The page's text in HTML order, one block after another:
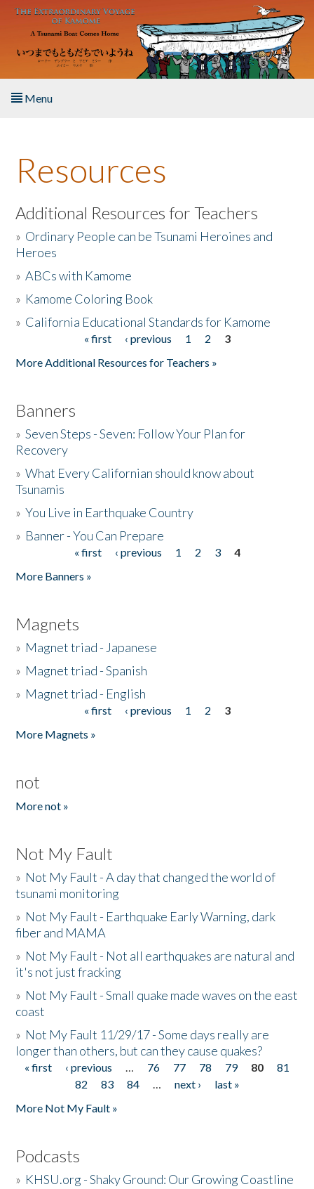
Skip to main content
Menu
About the Book
Listen to the Book
Activities
The Story & Student Exchange
Resources
Additional Resources for Teachers
» Ordinary People can be Tsunami Heroines and
Heroes
»ABCs with Kamome
» Kamome Coloring Book
» California Educational Standards for Kamome
« first ‹ previous 1 2
3
More Additional Resources for Teachers »
Banners
»Seven Steps - Seven: Follow Your Plan for
Recovery
»What Every Californian should know about
Tsunamis
»You Live in Earthquake Country
» Banner - You Can Prepare
« first ‹ previous 1 2 3
4
More Banners »
Magnets
» Magnet triad - Japanese
» Magnet triad - Spanish
» Magnet triad - English
« first ‹ previous 1 2
3
More Magnets »
not
More not »
Not My Fault
» Not My Fault - A day that changed the world of
tsunami monitoring
» Not My Fault - Earthquake Early Warning, dark
fiber and MAMA
» Not My Fault - Not all earthquakes are natural and
it's not just fracking
» Not My Fault - Small quake made waves on the east
coast
» Not My Fault 11/29/17 - Some days really are
longer than others, but can they cause quakes?
Pages
« first ‹ previous … 76 77 78 79 80
81
82
83 84 … next ›
last »
More Not My Fault »
Podcasts
» KHSU.org - Shaky Ground: Our Growing Coastline